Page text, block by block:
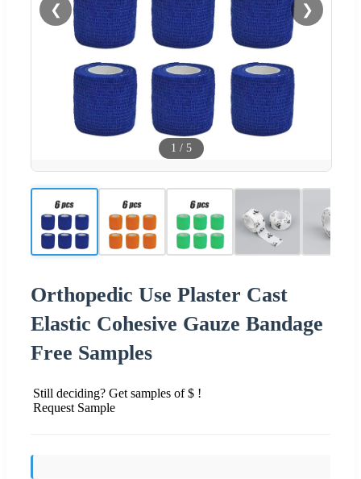
❮ ❯
1 / 5
Orthopedic Use Plaster Cast
Elastic Cohesive Gauze Bandage
Free Samples
Still deciding? Get samples of $ !
Request Sample